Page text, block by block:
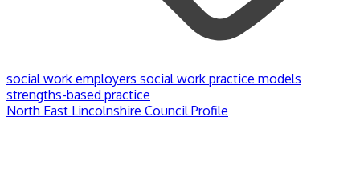
social work employers social work practice models
strengths-based practice
North East Lincolnshire Council Profile